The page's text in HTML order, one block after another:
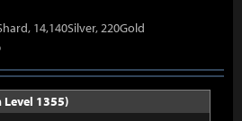
14,140Silver, 220Gold
Level 1355)